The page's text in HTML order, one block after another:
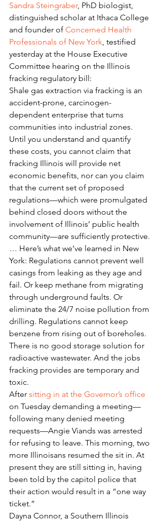
Sandra Steingraber, PhD biologist,
distinguished scholar at Ithaca College
and founder of Concerned Health
Professionals of New York, testified
yesterday at the House Executive
Committee hearing on the Illinois
fracking regulatory bill:
Shale gas extraction via fracking is an
accident-prone, carcinogen-
dependent enterprise that turns
communities into industrial zones.
Until you understand and quantify
these costs, you cannot claim that
fracking Illinois will provide net
economic benefits, nor can you claim
that the current set of proposed
regulations—which were promulgated
behind closed doors without the
involvement of Illinois’ public health
community—are sufficiently protective.
… Here’s what we’ve learned in New
York: Regulations cannot prevent well
casings from leaking as they age and
fail. Or keep methane from migrating
through underground faults. Or
eliminate the 24/7 noise pollution from
drilling. Regulations cannot keep
benzene from rising out of boreholes.
There is no good storage solution for
radioactive wastewater. And the jobs
fracking provides are temporary and
toxic.
After sitting in at the Governor’s office
on Tuesday demanding a meeting—
following many denied meeting
requests—Angie Viands was arrested
for refusing to leave. This morning, two
more Illinoisans resumed the sit in. At
present they are still sitting in, having
been told by the capitol police that
their action would result in a “one way
ticket.”
Dayna Connor, a Southern Illinois